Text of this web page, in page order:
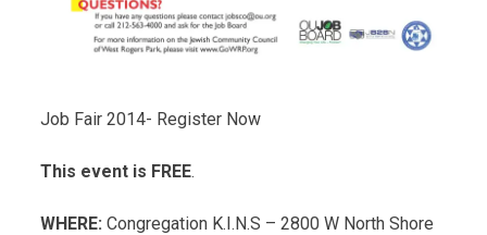
Job Fair 2014- Register Now
This event is FREE.
WHERE: Congregation K.I.N.S – 2800 W North Shore